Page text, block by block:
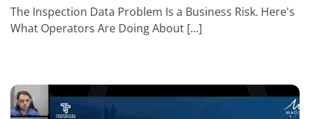
The Inspection Data Problem Is a Business Risk. Here's
What Operators Are Doing About [...]